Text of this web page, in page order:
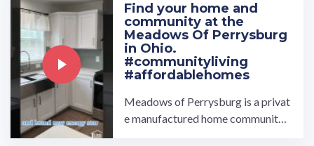
Find your home and
community at the
Meadows Of Perrysburg
in Ohio.
#communityliving
#affordablehomes
Meadows of Perrysburg is a privat
e manufactured home community l